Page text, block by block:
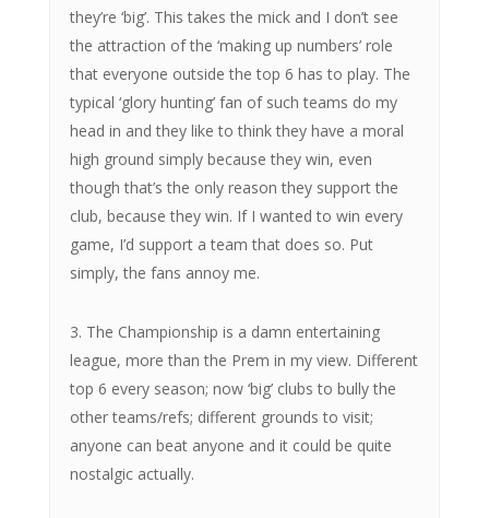
they’re ‘big’. This takes the mick and I don’t see
the attraction of the ‘making up numbers’ role
that everyone outside the top 6 has to play. The
typical ‘glory hunting’ fan of such teams do my
head in and they like to think they have a moral
high ground simply because they win, even
though that’s the only reason they support the
club, because they win. If I wanted to win every
game, I’d support a team that does so. Put
simply, the fans annoy me.
3. The Championship is a damn entertaining
league, more than the Prem in my view. Different
top 6 every season; now ‘big’ clubs to bully the
other teams/refs; different grounds to visit;
anyone can beat anyone and it could be quite
nostalgic actually.